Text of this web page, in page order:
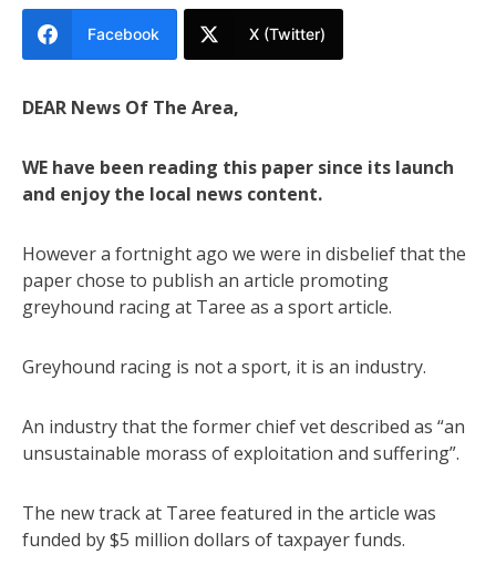
Facebook X (Twitter)
DEAR News Of The Area,
WE have been reading this paper since its launch
and enjoy the local news content.
However a fortnight ago we were in disbelief that the
paper chose to publish an article promoting
greyhound racing at Taree as a sport article.
Greyhound racing is not a sport, it is an industry.
An industry that the former chief vet described as “an
unsustainable morass of exploitation and suffering”.
The new track at Taree featured in the article was
funded by $5 million dollars of taxpayer funds.